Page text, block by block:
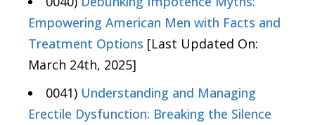
Empowering American Men with Facts and
Treatment Options [Last Updated On:
March 24th, 2025]
0041) Understanding and Managing
Erectile Dysfunction: Breaking the Silence